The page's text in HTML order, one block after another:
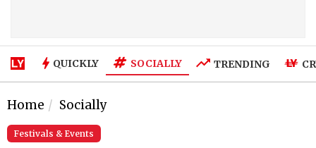
QUICKLY SOCIALLY TRENDING
Home Socially
Festivals & Events